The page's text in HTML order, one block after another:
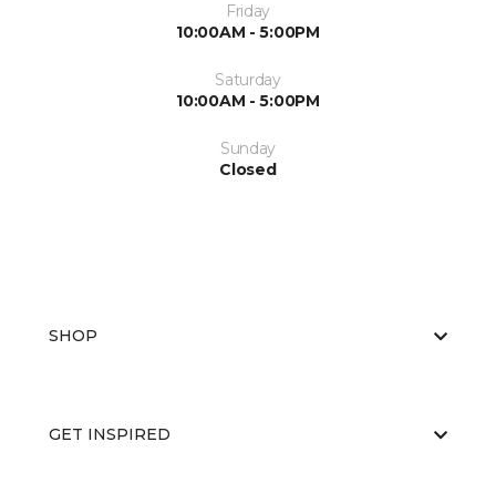
Friday
10:00AM - 5:00PM
Saturday
10:00AM - 5:00PM
Sunday
Closed
SHOP
GET INSPIRED